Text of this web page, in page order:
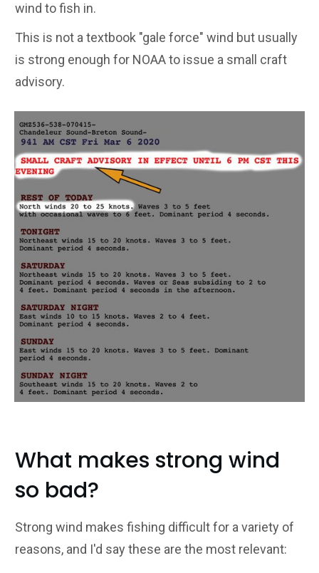
wind to fish in.
This is not a textbook "gale force" wind but usually
is strong enough for NOAA to issue a small craft
advisory.
What makes strong wind
so bad?
Strong wind makes fishing difficult for a variety of
reasons, and I'd say these are the most relevant: